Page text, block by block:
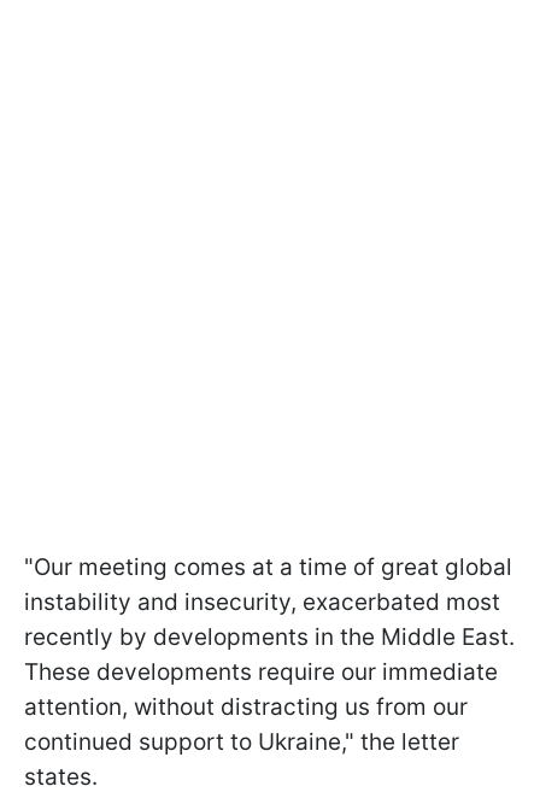
"Our meeting comes at a time of great global
instability and insecurity, exacerbated most
recently by developments in the Middle East.
These developments require our immediate
attention, without distracting us from our
continued support to Ukraine," the letter
states.